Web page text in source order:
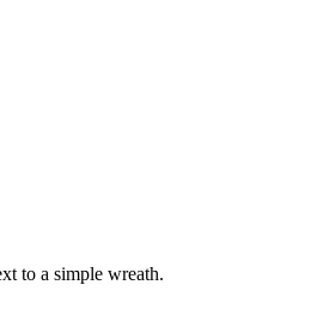
to a simple wreath.